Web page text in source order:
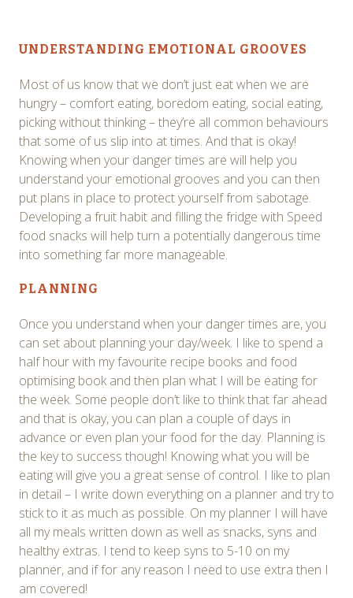
UNDERSTANDING EMOTIONAL GROOVES
Most of us know that we don’t just eat when we are
hungry – comfort eating, boredom eating, social eating,
picking without thinking – they’re all common behaviours
that some of us slip into at times. And that is okay!
Knowing when your danger times are will help you
understand your emotional grooves and you can then
put plans in place to protect yourself from sabotage.
Developing a fruit habit and filling the fridge with Speed
food snacks will help turn a potentially dangerous time
into something far more manageable.
PLANNING
Once you understand when your danger times are, you
can set about planning your day/week. I like to spend a
half hour with my favourite recipe books and food
optimising book and then plan what I will be eating for
the week. Some people don’t like to think that far ahead
and that is okay, you can plan a couple of days in
advance or even plan your food for the day. Planning is
the key to success though! Knowing what you will be
eating will give you a great sense of control. I like to plan
in detail – I write down everything on a planner and try to
stick to it as much as possible. On my planner I will have
all my meals written down as well as snacks, syns and
healthy extras. I tend to keep syns to 5-10 on my
planner, and if for any reason I need to use extra then I
am covered!